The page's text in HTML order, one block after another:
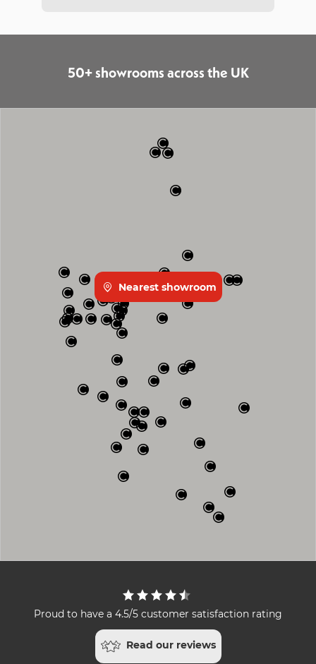
50+ showrooms across the UK
Nearest showroom
Proud to have a 4.5/5 customer satisfaction rating
Read our reviews